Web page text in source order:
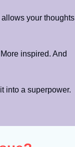
your thoughts
inspired. And
into a superpower.